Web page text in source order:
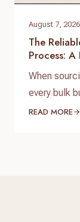
August 7, 2026
The
Process: A
When
every bulk
do you
READ MORE